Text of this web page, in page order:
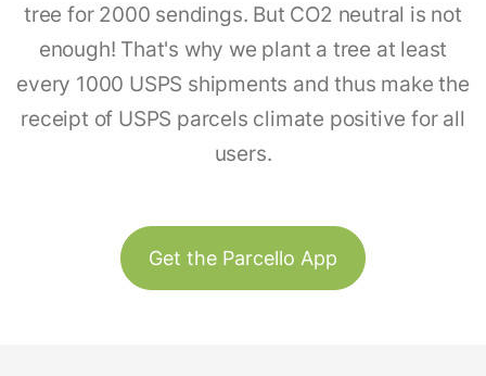
tree for 2000 sendings. But CO2 neutral is not
enough! That's why we plant a tree at least
every 1000 USPS shipments and thus make the
receipt of USPS parcels climate positive for all
users.
Get the Parcello App